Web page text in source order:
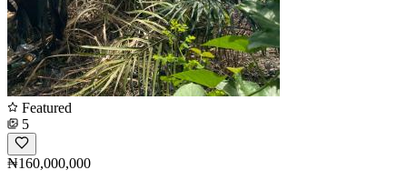
Featured
5
₦160,000,000